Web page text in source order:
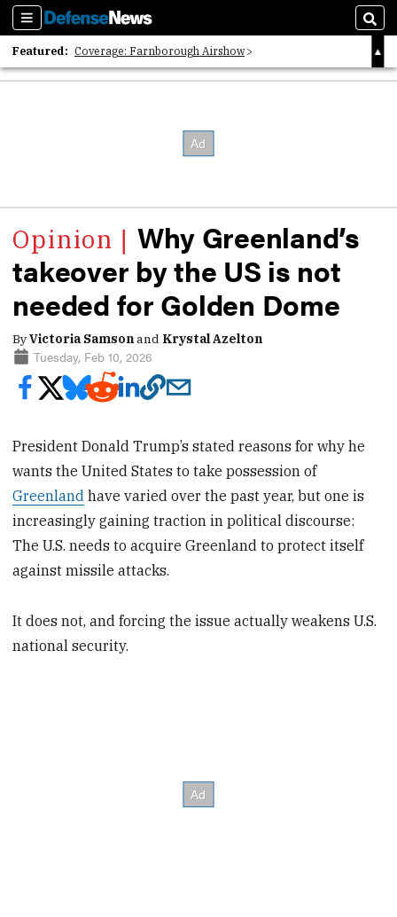
Sections
Featured: Coverage: Farnborough Airshow
2026 Strategic Architects List
Why Greenland’s
takeover by the US is not
needed for Golden Dome
ByVictoria Samsonand Krystal Azelton
Tuesday, Feb 10, 2026
President Donald Trump’s stated reasons for why he
wants the United States to take possession of
Greenland have varied over the past year, but one is
increasingly gaining traction in political discourse:
The U.S. needs to acquire Greenland to protect itself
against missile attacks.
It does not, and forcing the issue actually weakens U.S.
national security.